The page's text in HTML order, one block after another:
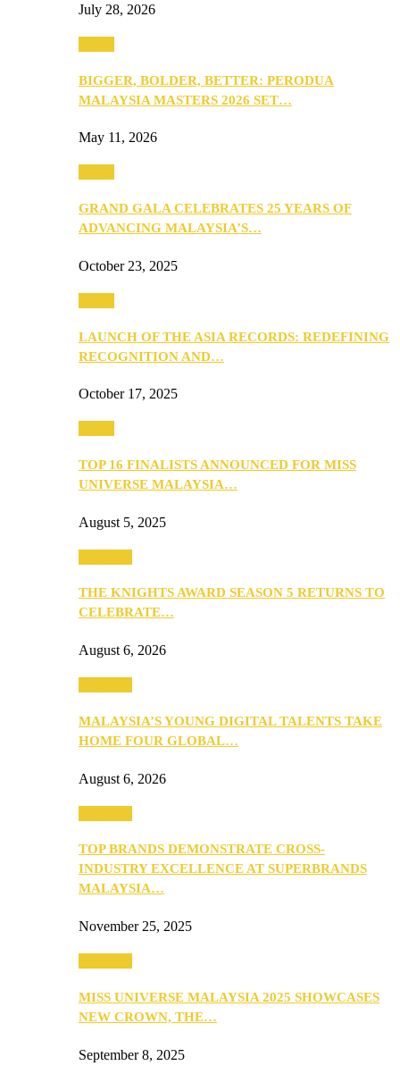
July 28, 2026
BIGGER, BOLDER, BETTER: PERODUA
MALAYSIA MASTERS 2026 SET…
May 11, 2026
GRAND GALA CELEBRATES 25 YEARS OF
ADVANCING MALAYSIA’S…
October 23, 2025
LAUNCH OF THE ASIA RECORDS: REDEFINING
RECOGNITION AND…
October 17, 2025
TOP 16 FINALISTS ANNOUNCED FOR MISS
UNIVERSE MALAYSIA…
August 5, 2025
THE KNIGHTS AWARD SEASON 5 RETURNS TO
CELEBRATE…
August 6, 2026
MALAYSIA’S YOUNG DIGITAL TALENTS TAKE
HOME FOUR GLOBAL…
August 6, 2026
TOP BRANDS DEMONSTRATE CROSS-
INDUSTRY EXCELLENCE AT SUPERBRANDS
MALAYSIA…
November 25, 2025
MISS UNIVERSE MALAYSIA 2025 SHOWCASES
NEW CROWN, THE…
September 8, 2025